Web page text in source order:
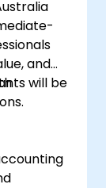
and
will be